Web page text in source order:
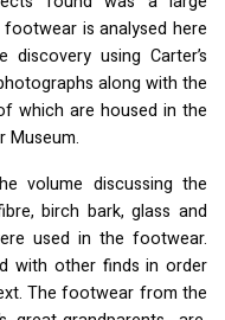
is analysed here
using Carter’s
along with the
which are housed in the
Museum.
volume discussing the
birch bark, glass and
used in the footwear.
with other finds in order
The footwear from the